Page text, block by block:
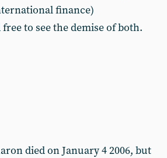
finance)
to see the demise of both.
died on January 4 2006, but